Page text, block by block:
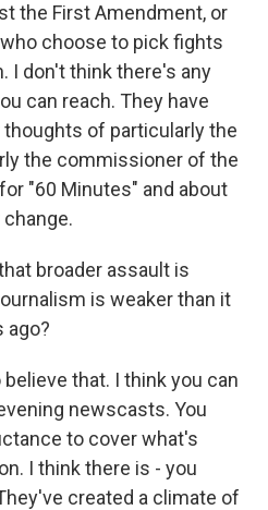
the First Amendment, or
choose to pick fights
I don't think there's any
can reach. They have
thoughts of particularly the
the commissioner of the
"60 Minutes" and about
broader assault is
is weaker than it
ago?
believe that. I think you can
newscasts. You
to cover what's
I think there is - you
created a climate of